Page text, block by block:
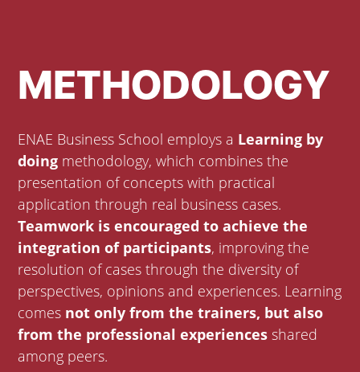
METHODOLOGY
ENAE Business School employs a Learning by
doing methodology, which combines the
presentation of concepts with practical
application through real business cases.
Teamwork is encouraged to achieve the
integration of participants, improving the
resolution of cases through the diversity of
perspectives, opinions and experiences. Learning
comes not only from the trainers, but also
from the professional experiences shared
among peers.